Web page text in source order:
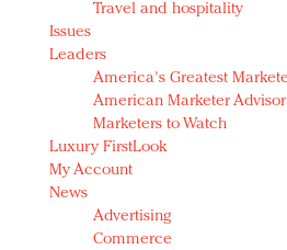
Travel and hospitality
Issues
Leaders
America's Greatest
American Marketer
Marketers to Watch
Luxury FirstLook
My Account
News
Advertising
Commerce